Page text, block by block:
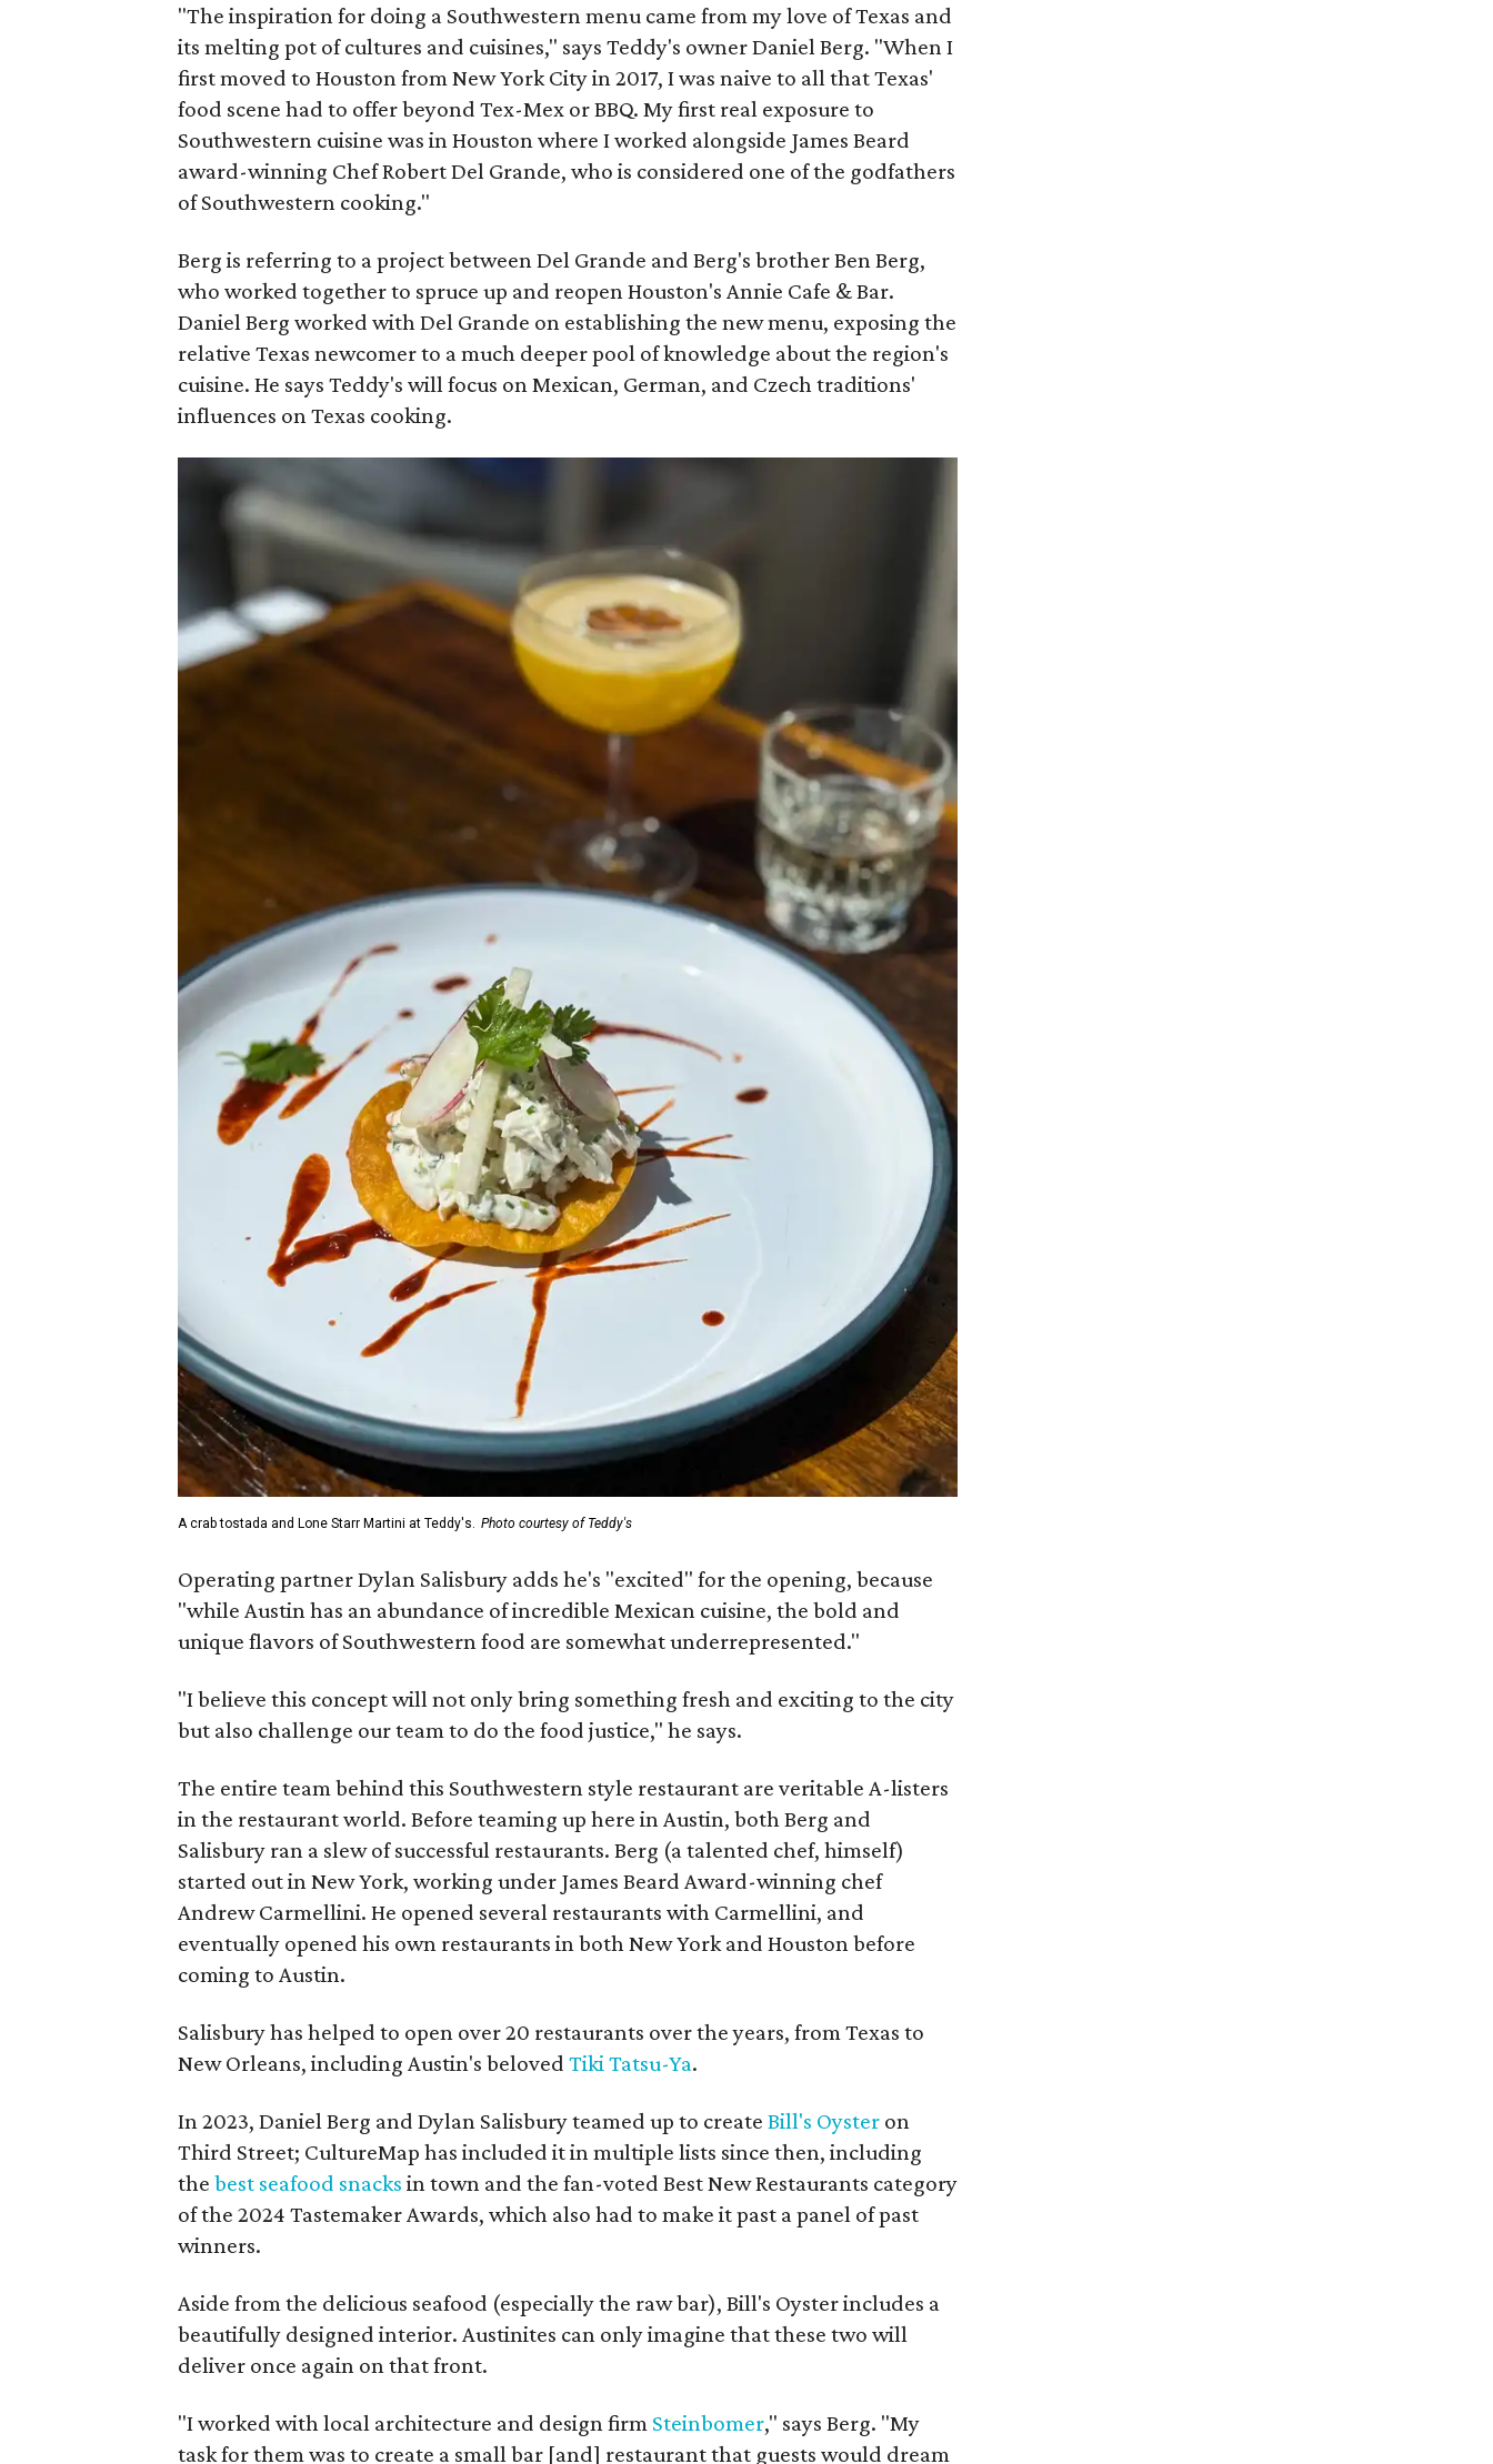
"The inspiration for doing a Southwestern menu came from my love of Texas and
its melting pot of cultures and cuisines," says Teddy's owner Daniel Berg. "When I
first moved to Houston from New York City in 2017, I was naive to all that Texas'
food scene had to offer beyond Tex-Mex or BBQ. My first real exposure to
Southwestern cuisine was in Houston where I worked alongside James Beard
award-winning Chef Robert Del Grande, who is considered one of the godfathers
of Southwestern cooking."
Berg is referring to a project between Del Grande and Berg's brother Ben Berg,
who worked together to spruce up and reopen Houston's Annie Cafe & Bar.
Daniel Berg worked with Del Grande on establishing the new menu, exposing the
relative Texas newcomer to a much deeper pool of knowledge about the region's
cuisine. He says Teddy's will focus on Mexican, German, and Czech traditions'
influences on Texas cooking.
A crab tostada and Lone Starr Martini at Teddy's. Photo courtesy of Teddy's
Operating partner Dylan Salisbury adds he's "excited" for the opening, because
"while Austin has an abundance of incredible Mexican cuisine, the bold and
unique flavors of Southwestern food are somewhat underrepresented."
"I believe this concept will not only bring something fresh and exciting to the city
but also challenge our team to do the food justice," he says.
The entire team behind this Southwestern style restaurant are veritable A-listers
in the restaurant world. Before teaming up here in Austin, both Berg and
Salisbury ran a slew of successful restaurants. Berg (a talented chef, himself)
started out in New York, working under James Beard Award-winning chef
Andrew Carmellini. He opened several restaurants with Carmellini, and
eventually opened his own restaurants in both New York and Houston before
coming to Austin.
Salisbury has helped to open over 20 restaurants over the years, from Texas to
New Orleans, including Austin's beloved Tiki Tatsu-Ya.
In 2023, Daniel Berg and Dylan Salisbury teamed up to create Bill's Oyster on
Third Street; CultureMap has included it in multiple lists since then, including
the best seafood snacks in town and the fan-voted Best New Restaurants category
of the 2024 Tastemaker Awards, which also had to make it past a panel of past
winners.
Aside from the delicious seafood (especially the raw bar), Bill's Oyster includes a
beautifully designed interior. Austinites can only imagine that these two will
deliver once again on that front.
"I worked with local architecture and design firm Steinbomer," says Berg. "My
task for them was to create a small bar [and] restaurant that guests would dream